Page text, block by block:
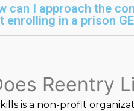
can I approach the
enrolling in a prison
Reentry
is a non-profit